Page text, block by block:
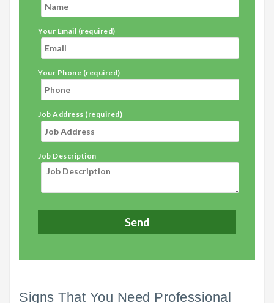
Your Email (required)
Your Phone (required)
Job Address (required)
Job Description
Signs That You Need Professional